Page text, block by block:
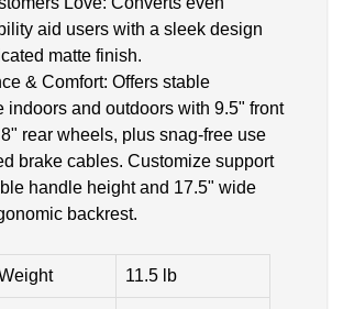
aid users with a sleek design
matte finish.
& Comfort: Offers stable
indoors and outdoors with 9.5" front
rear wheels, plus snag-free use
brake cables. Customize support
handle height and 17.5" wide
backrest.
11.5 lb